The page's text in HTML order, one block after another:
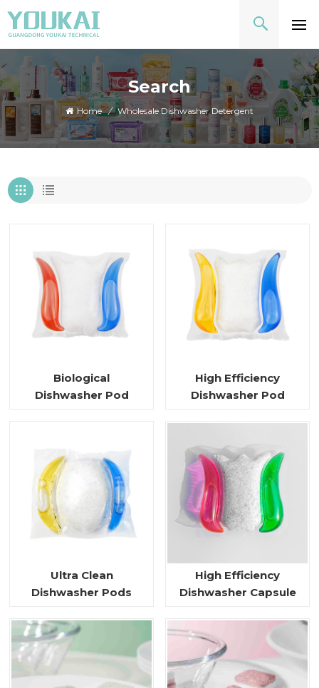
Search
Home / Wholesale Dishwasher Detergent
Biological
Dishwasher Pod
High Efficiency
Dishwasher Pod
Ultra Clean
Dishwasher Pods
High Efficiency
Dishwasher Capsule